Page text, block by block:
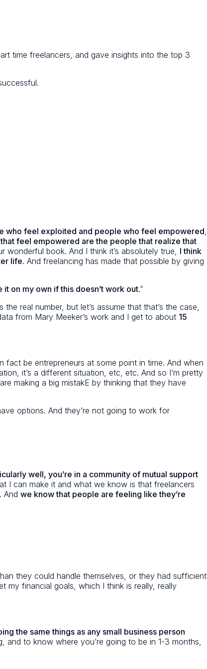
time freelancers, and gave insights into the top 3
who feel exploited and people who feel empowered,
feel empowered are the people that realize that
book. And I think it’s absolutely true, I think
life. And freelancing has made that possible by giving
on my own if this doesn’t work out.”
real number, but let’s assume that that’s the case,
from Mary Meeker’s work and I get to about 15
be entrepreneurs at some point in time. And when
it’s a different situation, etc, etc. And so I’m pretty
making a big mistakE by thinking that they have
options. And they’re not going to work for
well, you’re in a community of mutual support
I can make it and what we know is that freelancers
And we know that people are feeling like they’re
they could handle themselves, or they had sufficient
financial goals, which I think is really, really
the same things as any small business person
to know where you’re going to be in 1-3 months,